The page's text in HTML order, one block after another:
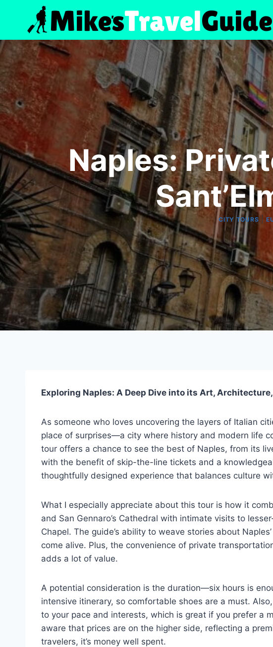
content
Naples:
CITY TOURS |
Exploring Naples: A Deep Dive into its Art,
As someone who loves uncovering the layers of Italian
place of surprises—a city where history and modern life
tour offers a chance to see the best of Naples, from its
with the benefit of skip-the-line tickets and a
thoughtfully designed experience that balances culture
What I especially appreciate about this tour is how it
and San Gennaro’s Cathedral with intimate visits to
Chapel. The guide’s ability to weave stories about
come alive. Plus, the convenience of private
adds a lot of value.
A potential consideration is the duration—six hours is
intensive itinerary, so comfortable shoes are a must.
to your pace and interests, which is great if you prefer a
aware that prices are on the higher side, reflecting a
travelers, it’s money well spent.